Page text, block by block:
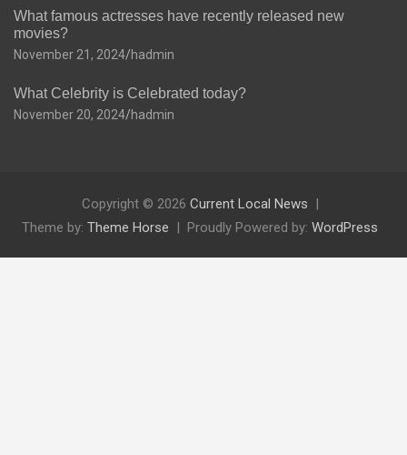
What famous actresses have recently released new
movies?
November 21, 2024 hadmin
What Celebrity is Celebrated today?
November 20, 2024 hadmin
Copyright © 2026 Current Local News
Theme by: Theme Horse Proudly Powered by: WordPress